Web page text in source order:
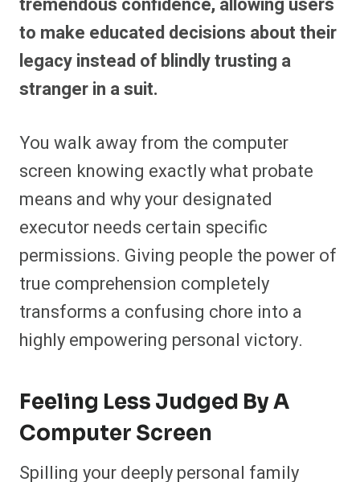
to make educated decisions about their
legacy instead of blindly trusting a
stranger in a suit.
You walk away from the computer
screen knowing exactly what probate
means and why your designated
executor needs certain specific
permissions. Giving people the power of
true comprehension completely
transforms a confusing chore into a
highly empowering personal victory.
Feeling Less Judged By A
Computer Screen
Spilling your deeply personal family